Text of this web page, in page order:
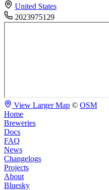
United States
2023975129
View Larger Map © OSM
Home
Breweries
Docs
FAQ
News
Changelogs
Projects
About
Bluesky